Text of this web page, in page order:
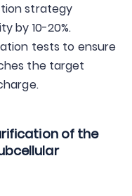
strategy
by 10-20%.
tests to ensure
the target
of the